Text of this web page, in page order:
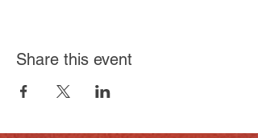
Share this event